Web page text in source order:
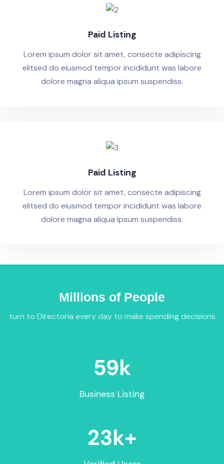
Paid Listing
Lorem ipsum dolor sit amet, consecte adipiscing
elitsed do eiusmod tempor incididunt was labore
dolore magna aliqua ipsum suspendiss.
Paid Listing
Lorem ipsum dolor sit amet, consecte adipiscing
elitsed do eiusmod tempor incididunt was labore
dolore magna aliqua ipsum suspendiss.
Millions of People
turn to Directoria every day to make spending decisions
59k
Business Listing
23k+